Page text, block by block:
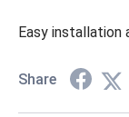
Easy
Share